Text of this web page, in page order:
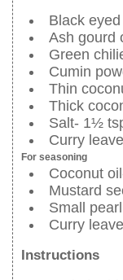
Black
Ash gourd
Green
Cumin
Thin
Thick
Salt- 1½
Curry
For seasoning
Coconut
Mustard
Small
Curry
Instructions